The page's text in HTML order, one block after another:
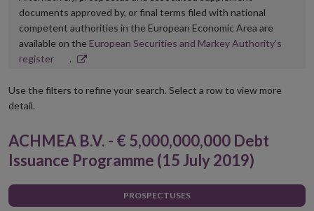
documents approved by, or final terms filed with national
competent authorities in the European Economic Area are
available on the European Securities and Markey Authority’s
registerOpens
new
.
Use the filters to refine your search. Select a row to view more
detail.
ACHMEA B.V. - € 5,000,000,000 Debt
Issuance Programme (15 July 2019)
PROSPECTUSES